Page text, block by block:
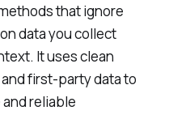
that ignore
data you collect
It uses clean
first‑party data to
reliable